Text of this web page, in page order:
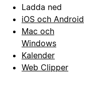
Ladda ned
iOS och Android
Mac och
Windows
Kalender
Web Clipper